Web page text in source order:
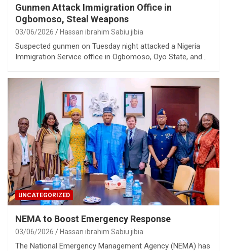
Gunmen Attack Immigration Office in
Ogbomoso, Steal Weapons
03/06/2026 Hassan ibrahim Sabiu jibia
Suspected gunmen on Tuesday night attacked a Nigeria
Immigration Service office in Ogbomoso, Oyo State, and…
UNCATEGORIZED
NEMA to Boost Emergency Response
03/06/2026 Hassan ibrahim Sabiu jibia
The National Emergency Management Agency (NEMA) has